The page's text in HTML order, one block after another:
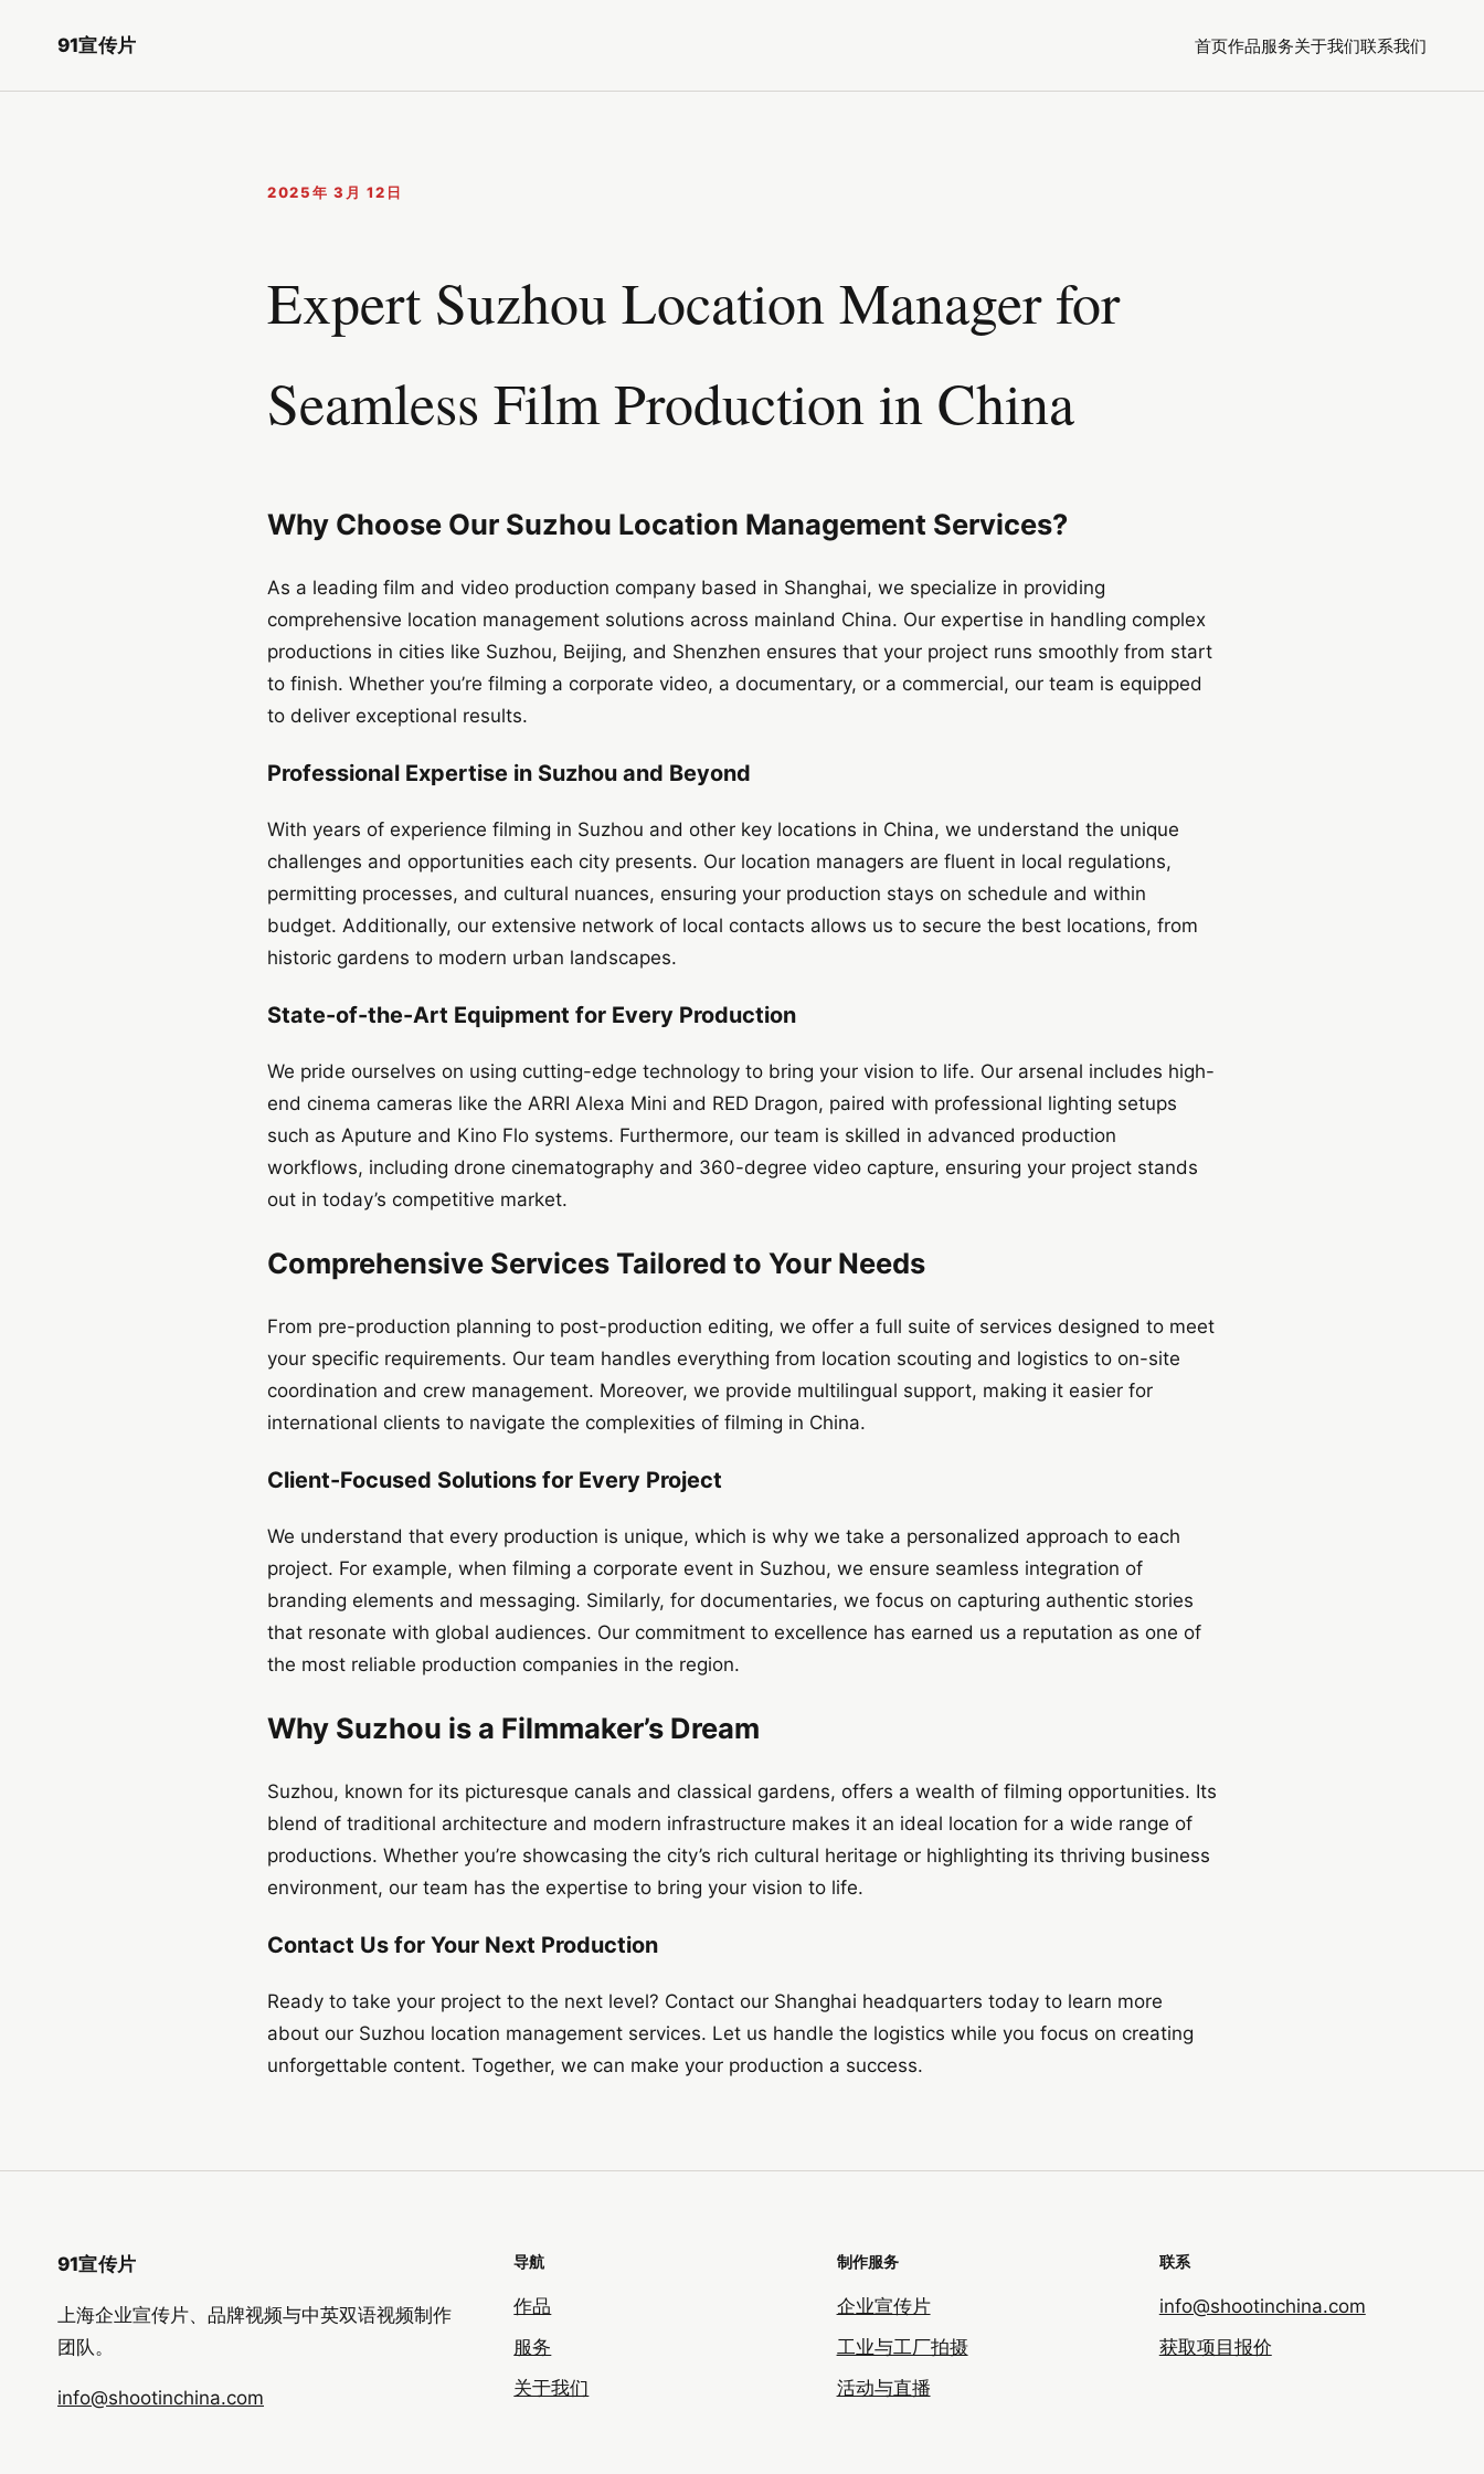
91宣传片 首页作品服务关于我们联系我们
2025年 3月 12日
Expert Suzhou Location Manager for
Seamless Film Production in China
Why Choose Our Suzhou Location Management Services?
As a leading film and video production company based in Shanghai, we specialize in providing
comprehensive location management solutions across mainland China. Our expertise in handling complex
productions in cities like Suzhou, Beijing, and Shenzhen ensures that your project runs smoothly from start
to finish. Whether you’re filming a corporate video, a documentary, or a commercial, our team is equipped
to deliver exceptional results.
Professional Expertise in Suzhou and Beyond
With years of experience filming in Suzhou and other key locations in China, we understand the unique
challenges and opportunities each city presents. Our location managers are fluent in local regulations,
permitting processes, and cultural nuances, ensuring your production stays on schedule and within
budget. Additionally, our extensive network of local contacts allows us to secure the best locations, from
historic gardens to modern urban landscapes.
State-of-the-Art Equipment for Every Production
We pride ourselves on using cutting-edge technology to bring your vision to life. Our arsenal includes high-
end cinema cameras like the ARRI Alexa Mini and RED Dragon, paired with professional lighting setups
such as Aputure and Kino Flo systems. Furthermore, our team is skilled in advanced production
workflows, including drone cinematography and 360-degree video capture, ensuring your project stands
out in today’s competitive market.
Comprehensive Services Tailored to Your Needs
From pre-production planning to post-production editing, we offer a full suite of services designed to meet
your specific requirements. Our team handles everything from location scouting and logistics to on-site
coordination and crew management. Moreover, we provide multilingual support, making it easier for
international clients to navigate the complexities of filming in China.
Client-Focused Solutions for Every Project
We understand that every production is unique, which is why we take a personalized approach to each
project. For example, when filming a corporate event in Suzhou, we ensure seamless integration of
branding elements and messaging. Similarly, for documentaries, we focus on capturing authentic stories
that resonate with global audiences. Our commitment to excellence has earned us a reputation as one of
the most reliable production companies in the region.
Why Suzhou is a Filmmaker’s Dream
Suzhou, known for its picturesque canals and classical gardens, offers a wealth of filming opportunities. Its
blend of traditional architecture and modern infrastructure makes it an ideal location for a wide range of
productions. Whether you’re showcasing the city’s rich cultural heritage or highlighting its thriving business
environment, our team has the expertise to bring your vision to life.
Contact Us for Your Next Production
Ready to take your project to the next level? Contact our Shanghai headquarters today to learn more
about our Suzhou location management services. Let us handle the logistics while you focus on creating
unforgettable content. Together, we can make your production a success.
91宣传片
上海企业宣传片、品牌视频与中英双语视频制作
团队。
info@shootinchina.com
导航
作品
服务
关于我们
制作服务
企业宣传片
工业与工厂拍摄
活动与直播
联系
info@shootinchina.com
获取项目报价